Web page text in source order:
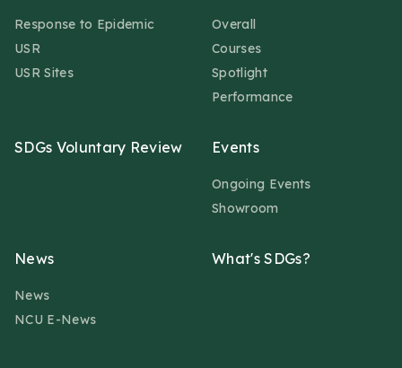
Response to Epidemic
USR
USR Sites
Overall
Courses
Spotlight
Performance
SDGs Voluntary Review Events
Ongoing Events
Showroom
News
News
NCU E-News
What's SDGs?